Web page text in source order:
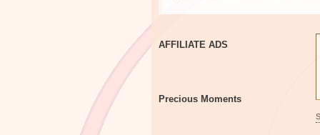
AFFILIATE ADS
Precious Moments